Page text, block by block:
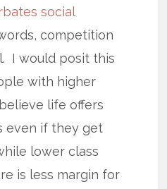
social
competition
I would posit this
with higher
life offers
even if they get
lower class
is less margin for